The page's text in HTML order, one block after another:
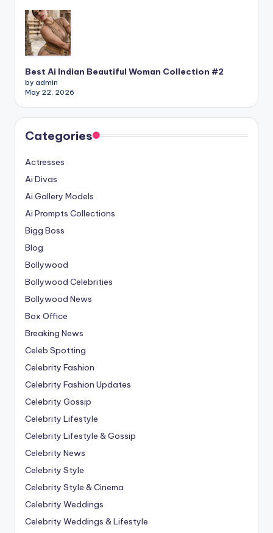
Best Ai Indian Beautiful Woman Collection #2
by admin
May 22, 2026
Categories
Actresses
Ai Divas
Ai Gallery Models
Ai Prompts Collections
Bigg Boss
Blog
Bollywood
Bollywood Celebrities
Bollywood News
Box Office
Breaking News
Celeb Spotting
Celebrity Fashion
Celebrity Fashion Updates
Celebrity Gossip
Celebrity Lifestyle
Celebrity Lifestyle & Gossip
Celebrity News
Celebrity Style
Celebrity Style & Cinema
Celebrity Weddings
Celebrity Weddings & Lifestyle